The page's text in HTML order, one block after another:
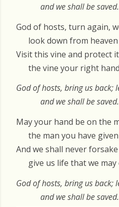
and we shall be saved.
God of hosts, turn again,
look down from heaven
Visit this vine and protect
the vine your right
God of hosts, bring us back;
and we shall be saved.
May your hand be on the
the man you have
And we shall never
give us life that we
God of hosts, bring us back;
and we shall be saved.